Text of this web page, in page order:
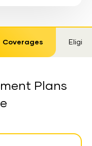
Coverages
Plans